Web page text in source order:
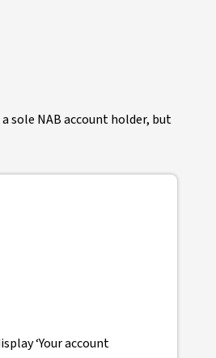
sole NAB account holder, but
‘Your account